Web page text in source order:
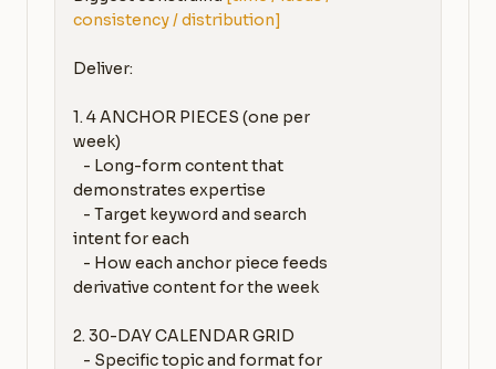
consistency / distribution]
Deliver:
1. 4 ANCHOR PIECES (one per
week)
demonstrates expertise
intent for each
derivative content for the week
2. 30-DAY CALENDAR GRID